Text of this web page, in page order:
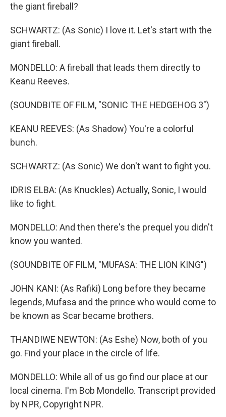
the giant fireball?
SCHWARTZ: (As Sonic) I love it. Let's start with the
giant fireball.
MONDELLO: A fireball that leads them directly to
Keanu Reeves.
(SOUNDBITE OF FILM, "SONIC THE HEDGEHOG 3")
KEANU REEVES: (As Shadow) You're a colorful
bunch.
SCHWARTZ: (As Sonic) We don't want to fight you.
IDRIS ELBA: (As Knuckles) Actually, Sonic, I would
like to fight.
MONDELLO: And then there's the prequel you didn't
know you wanted.
(SOUNDBITE OF FILM, "MUFASA: THE LION KING")
JOHN KANI: (As Rafiki) Long before they became
legends, Mufasa and the prince who would come to
be known as Scar became brothers.
THANDIWE NEWTON: (As Eshe) Now, both of you
go. Find your place in the circle of life.
MONDELLO: While all of us go find our place at our
local cinema. I'm Bob Mondello. Transcript provided
by NPR, Copyright NPR.